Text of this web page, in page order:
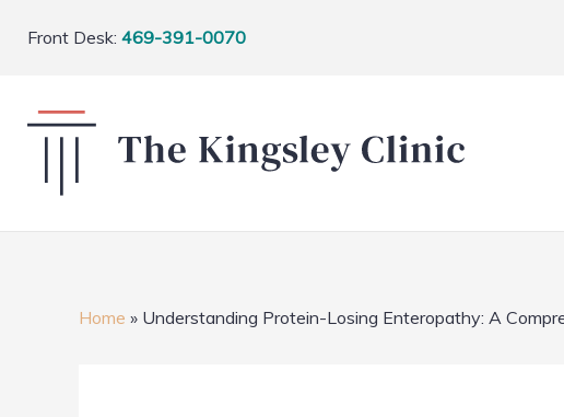
Front Desk: 469-391-0070
Home » Understanding Protein-Losing Enteropathy: A